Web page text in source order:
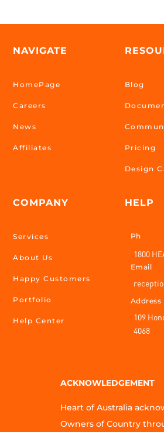
NAVIGATE
HomePage
Careers
News
Affiliates
COMPANY
Services
About Us
Happy Customers
Portfolio
Help Center
Blog
Pricing
Design
HELP
Ph
1800
Email
Address
109
4068
ACKNOWLEDGEMENT
Heart of Australia
Owners of Country